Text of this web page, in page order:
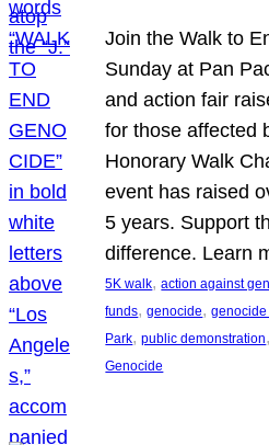
Join the Walk to
Sunday at Pan
and action fair
for those affected
Honorary Walk
event has raised
5 years. Support
difference. Learn
5K walk, action against
funds, genocide,
Park, public demonstration
Genocide